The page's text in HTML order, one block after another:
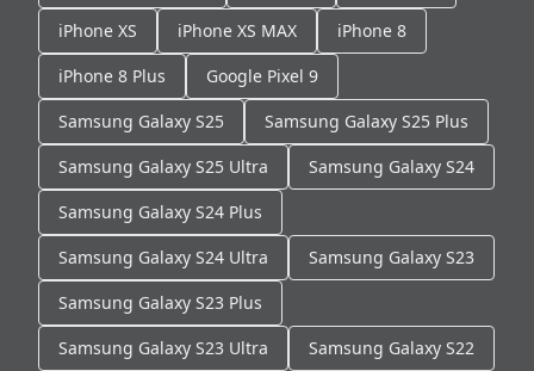
iPhone XS
iPhone XS MAX
iPhone 8
iPhone 8 Plus
Google Pixel 9
Samsung Galaxy S25
Samsung Galaxy S25 Plus
Samsung Galaxy S25 Ultra
Samsung Galaxy S24
Samsung Galaxy S24 Plus
Samsung Galaxy S24 Ultra
Samsung Galaxy S23
Samsung Galaxy S23 Plus
Samsung Galaxy S23 Ultra
Samsung Galaxy S22